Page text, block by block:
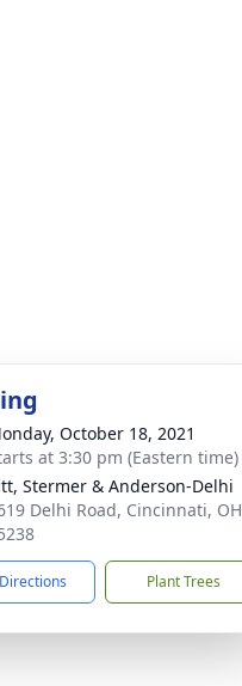
October 18, 2021
at 3:30 pm (Eastern time)
Stermer & Anderson-Delhi
Delhi Road, Cincinnati, OH
Plant Trees